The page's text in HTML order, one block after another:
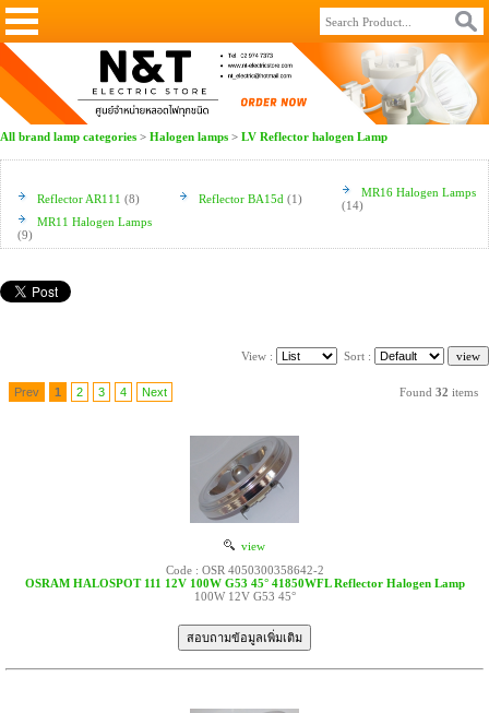
All brand lamp categories > Halogen lamps > LV Reflector halogen Lamp
Reflector AR111 (8) Reflector BA15d (1)
MR16 Halogen Lamps
(14)
MR11 Halogen Lamps
(9)
View : Sort :
Prev 1 2 3 4 Next Found 32 items
view
Code : OSR 4050300358642-2
OSRAM HALOSPOT 111 12V 100W G53 45° 41850WFL Reflector Halogen Lamp
100W 12V G53 45°